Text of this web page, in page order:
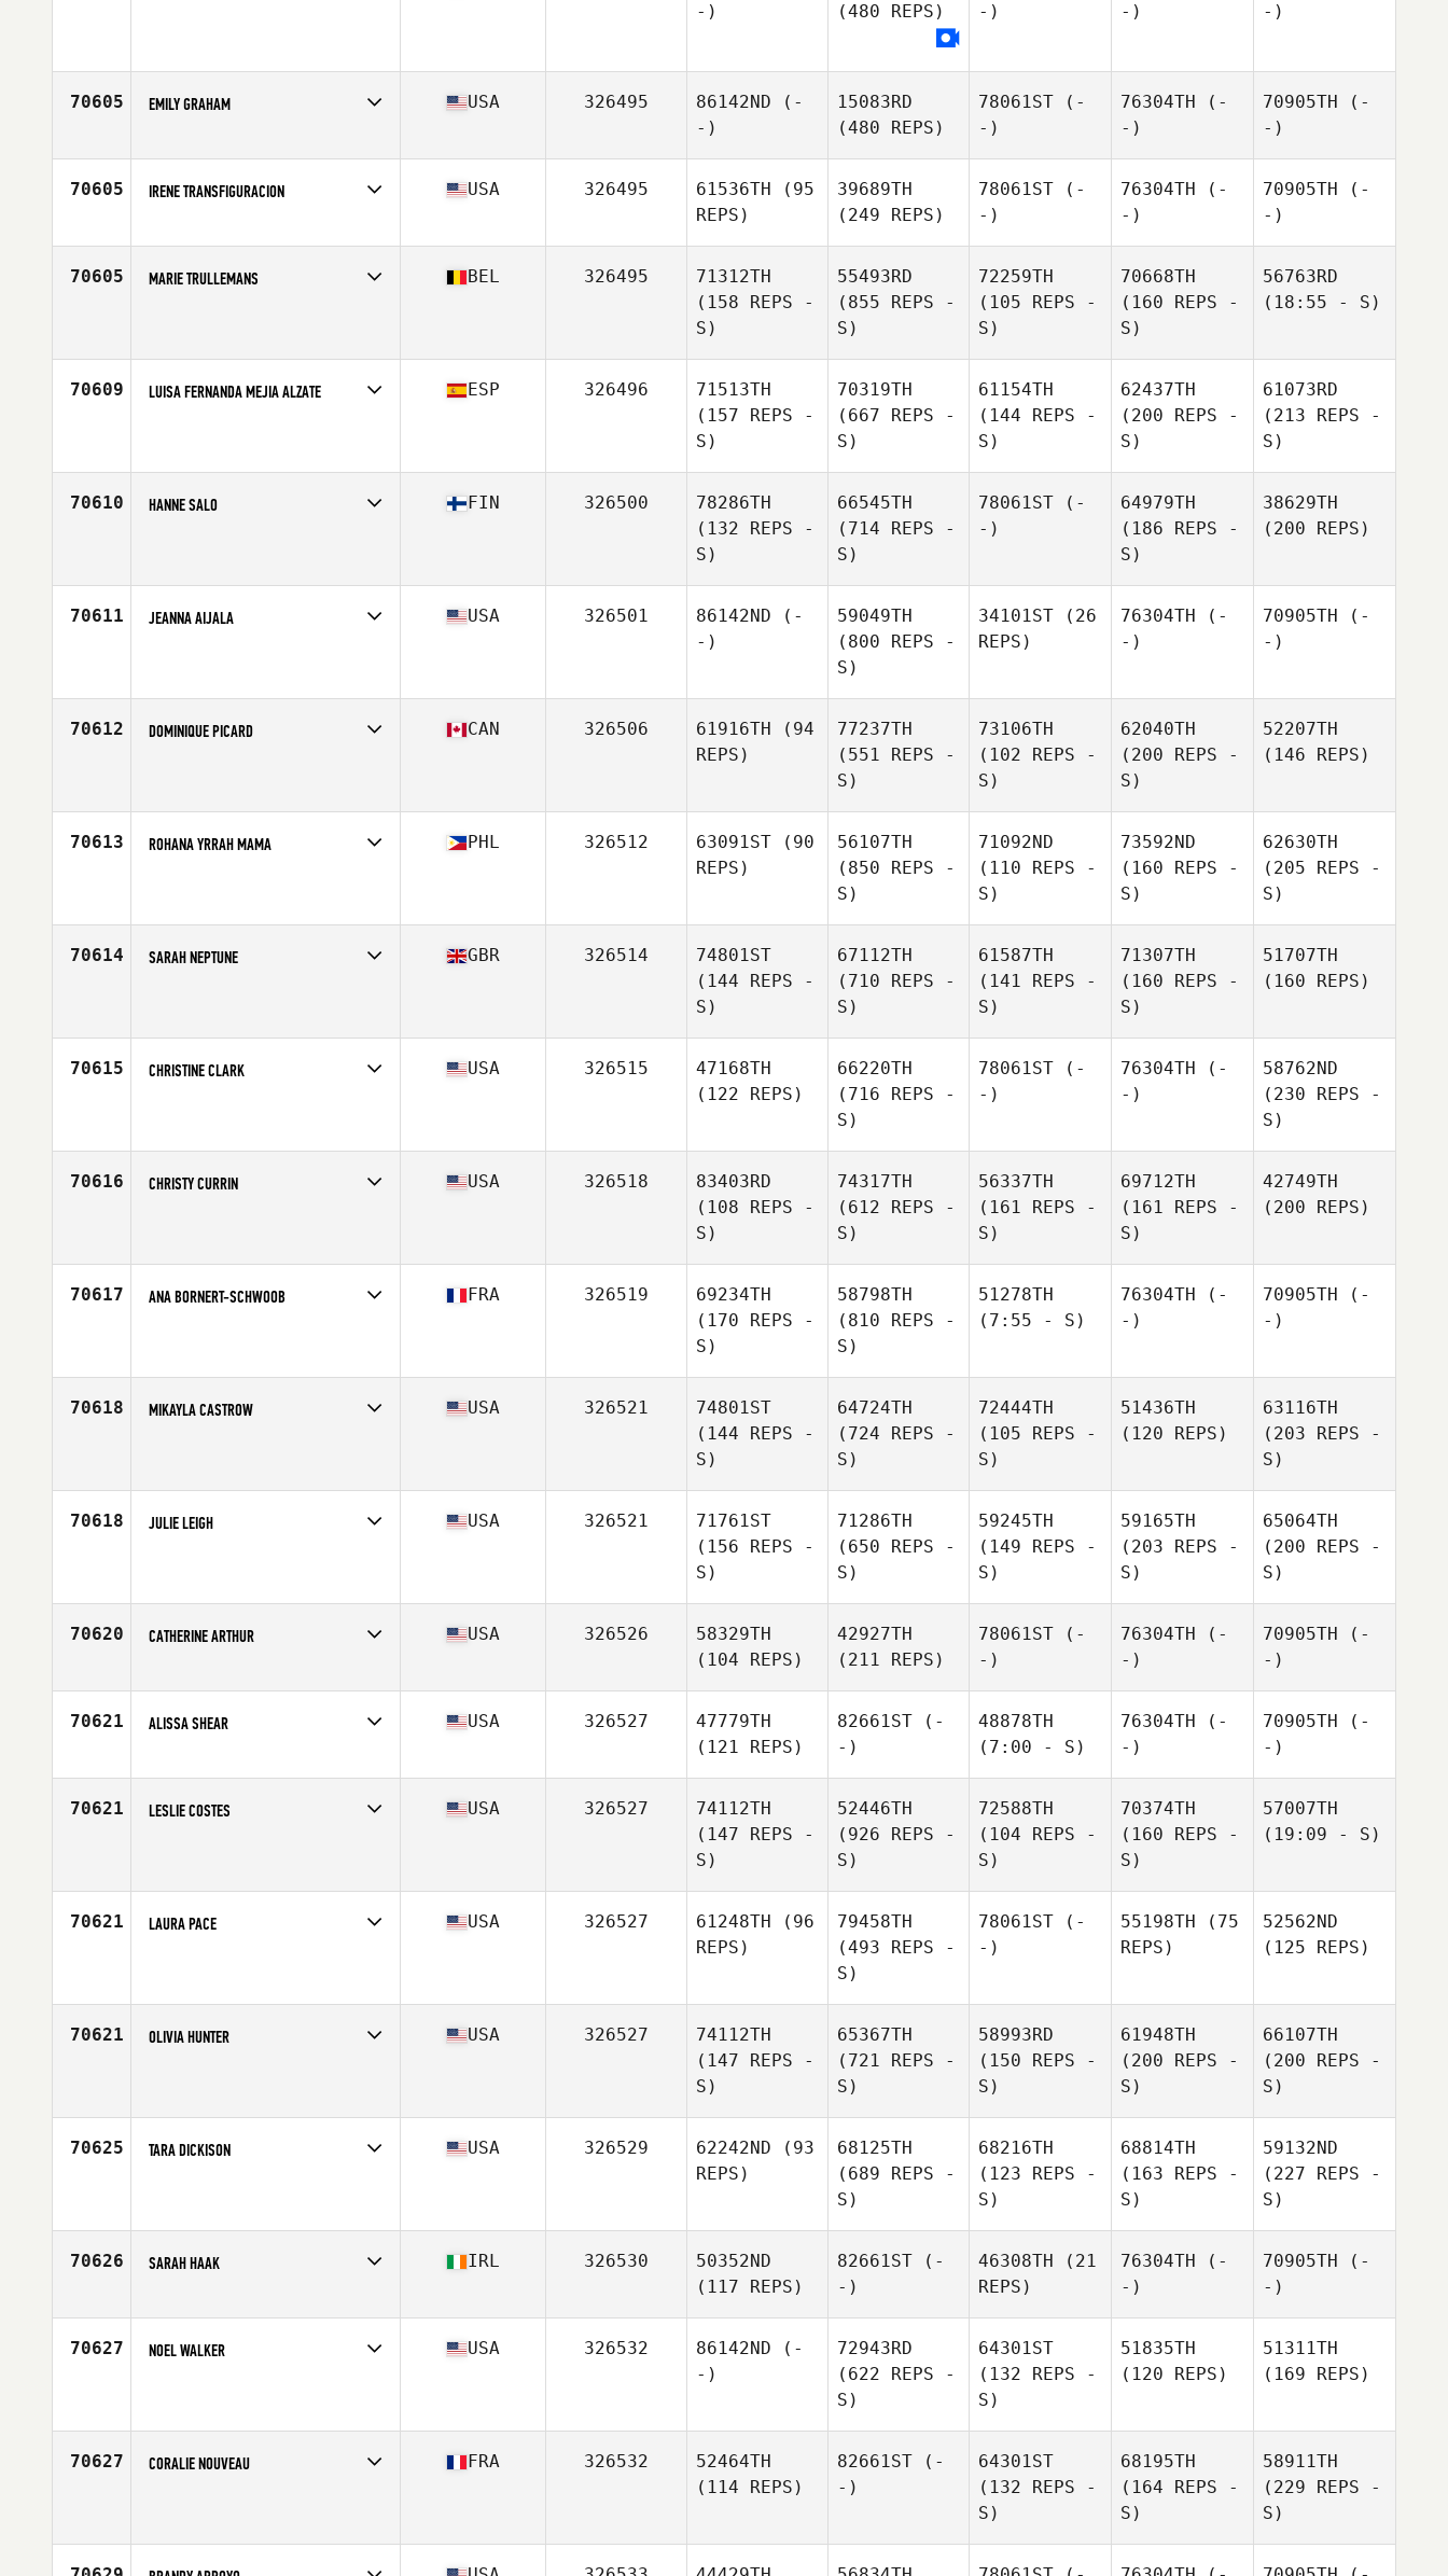
-)
(480 REPS)
-)
-)
-)
70605 EMILY GRAHAM
Age
39
USA 326495 86142ND (-
-)
15083RD
(480 REPS)
78061ST (-
-)
76304TH (-
-)
70905TH (-
-)
70605 IRENE TRANSFIGURACION
Age
24
USA 326495 61536TH (95
REPS)
39689TH
(249 REPS)
78061ST (-
-)
76304TH (-
-)
70905TH (-
-)
70605 MARIE TRULLEMANS BEL 326495
71312TH
(158 REPS -
S)
55493RD
(855 REPS -
S)
72259TH
(105 REPS -
S)
70668TH
(160 REPS -
S)
56763RD
(18:55 - S)
70609 LUISA FERNANDA MEJIA ALZATE ESP 326496
71513TH
(157 REPS -
S)
70319TH
(667 REPS -
S)
61154TH
(144 REPS -
S)
62437TH
(200 REPS -
S)
61073RD
(213 REPS -
S)
70610 HANNE SALO FIN 326500
78286TH
(132 REPS -
S)
66545TH
(714 REPS -
S)
78061ST (-
-)
64979TH
(186 REPS -
S)
38629TH
(200 REPS)
70611 JEANNA AIJALA USA 326501 86142ND (-
-)
59049TH
(800 REPS -
S)
34101ST (26
REPS)
76304TH (-
-)
70905TH (-
-)
70612 DOMINIQUE PICARD CAN 326506 61916TH (94
REPS)
77237TH
(551 REPS -
S)
73106TH
(102 REPS -
S)
62040TH
(200 REPS -
S)
52207TH
(146 REPS)
70613 ROHANA YRRAH MAMA PHL 326512 63091ST (90
REPS)
56107TH
(850 REPS -
S)
71092ND
(110 REPS -
S)
73592ND
(160 REPS -
S)
62630TH
(205 REPS -
S)
70614 SARAH NEPTUNE GBR 326514
74801ST
(144 REPS -
S)
67112TH
(710 REPS -
S)
61587TH
(141 REPS -
S)
71307TH
(160 REPS -
S)
51707TH
(160 REPS)
70615 CHRISTINE CLARK USA 326515
47168TH
(122 REPS)
66220TH
(716 REPS -
S)
78061ST (-
-)
76304TH (-
-)
58762ND
(230 REPS -
S)
70616 CHRISTY CURRIN USA 326518
83403RD
(108 REPS -
S)
74317TH
(612 REPS -
S)
56337TH
(161 REPS -
S)
69712TH
(161 REPS -
S)
42749TH
(200 REPS)
70617 ANA BORNERT-SCHWOOB FRA 326519
69234TH
(170 REPS -
S)
58798TH
(810 REPS -
S)
51278TH
(7:55 - S)
76304TH (-
-)
70905TH (-
-)
70618 MIKAYLA CASTROW USA 326521
74801ST
(144 REPS -
S)
64724TH
(724 REPS -
S)
72444TH
(105 REPS -
S)
51436TH
(120 REPS)
63116TH
(203 REPS -
S)
70618 JULIE LEIGH USA 326521
71761ST
(156 REPS -
S)
71286TH
(650 REPS -
S)
59245TH
(149 REPS -
S)
59165TH
(203 REPS -
S)
65064TH
(200 REPS -
S)
70620 CATHERINE ARTHUR
Age
32
USA 326526
58329TH
(104 REPS)
42927TH
(211 REPS)
78061ST (-
-)
76304TH (-
-)
70905TH (-
-)
70621 ALISSA SHEAR
Age
54
USA 326527
47779TH
(121 REPS)
82661ST (-
-)
48878TH
(7:00 - S)
76304TH (-
-)
70905TH (-
-)
70621 LESLIE COSTES USA 326527
74112TH
(147 REPS -
S)
52446TH
(926 REPS -
S)
72588TH
(104 REPS -
S)
70374TH
(160 REPS -
S)
57007TH
(19:09 - S)
70621 LAURA PACE USA 326527 61248TH (96
REPS)
79458TH
(493 REPS -
S)
78061ST (-
-)
55198TH (75
REPS)
52562ND
(125 REPS)
70621 OLIVIA HUNTER USA 326527
74112TH
(147 REPS -
S)
65367TH
(721 REPS -
S)
58993RD
(150 REPS -
S)
61948TH
(200 REPS -
S)
66107TH
(200 REPS -
S)
70625 TARA DICKISON USA 326529 62242ND (93
REPS)
68125TH
(689 REPS -
S)
68216TH
(123 REPS -
S)
68814TH
(163 REPS -
S)
59132ND
(227 REPS -
S)
70626 SARAH HAAK
Age
25
IRL 326530
50352ND
(117 REPS)
82661ST (-
-)
46308TH (21
REPS)
76304TH (-
-)
70905TH (-
-)
70627 NOEL WALKER USA 326532 86142ND (-
-)
72943RD
(622 REPS -
S)
64301ST
(132 REPS -
S)
51835TH
(120 REPS)
51311TH
(169 REPS)
70627 CORALIE NOUVEAU FRA 326532
52464TH
(114 REPS)
82661ST (-
-)
64301ST
(132 REPS -
S)
68195TH
(164 REPS -
S)
58911TH
(229 REPS -
S)